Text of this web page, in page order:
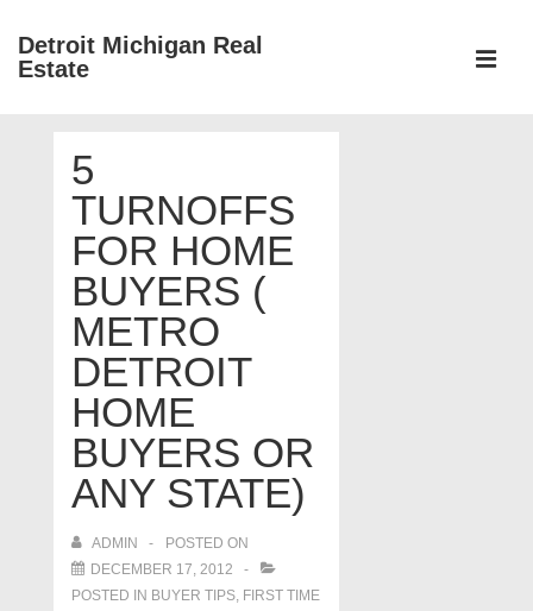
SkipDetroit Michigan Real
Estate
Navigation
5
TURNOFFS
FOR HOME
BUYERS (
METRO
DETROIT
HOME
BUYERS OR
ANY STATE)
ADMIN
POSTED ON
DECEMBER 17, 2012
POSTED IN BUYER TIPS, FIRST TIME